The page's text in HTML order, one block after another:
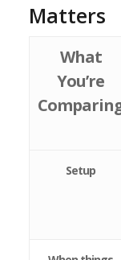
Matters
What
You’re
Setup